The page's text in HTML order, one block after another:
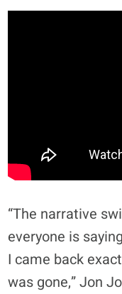
“The narrative
everyone is
I came back
was gone,” Jon